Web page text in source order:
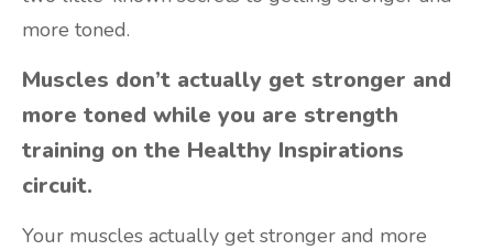
more toned.
Muscles don’t actually get stronger and
more toned while you are strength
training on the Healthy Inspirations
circuit.
Your muscles actually get stronger and more